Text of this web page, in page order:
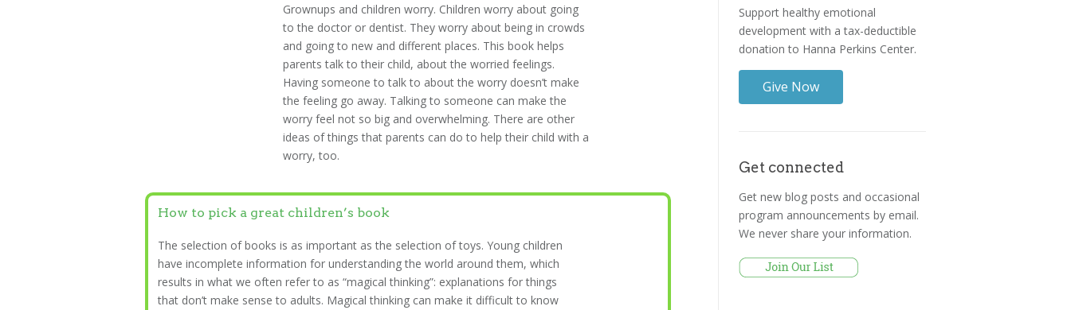
Grownups and children worry. Children worry about going
to the doctor or dentist. They worry about being in crowds
and going to new and different places. This book helps
parents talk to their child, about the worried feelings.
Having someone to talk to about the worry doesn’t make
the feeling go away. Talking to someone can make the
worry feel not so big and overwhelming. There are other
ideas of things that parents can do to help their child with a
worry, too.
How to pick a great children’s book
The selection of books is as important as the selection of toys. Young children
have incomplete information for understanding the world around them, which
results in what we often refer to as “magical thinking”: explanations for things
that don’t make sense to adults. Magical thinking can make it difficult to know
Support healthy emotional
development with a tax-deductible
donation to Hanna Perkins Center.
Give Now
Get connected
Get new blog posts and occasional
program announcements by email.
We never share your information.